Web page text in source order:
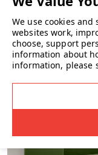
“A brilliant option for
Setu keeps things
comfort you’d expect
Herman Miller
What is the
Setu is best suited to
desks and occasional
We use cookies
websites work,
choose, support
information about
information, please